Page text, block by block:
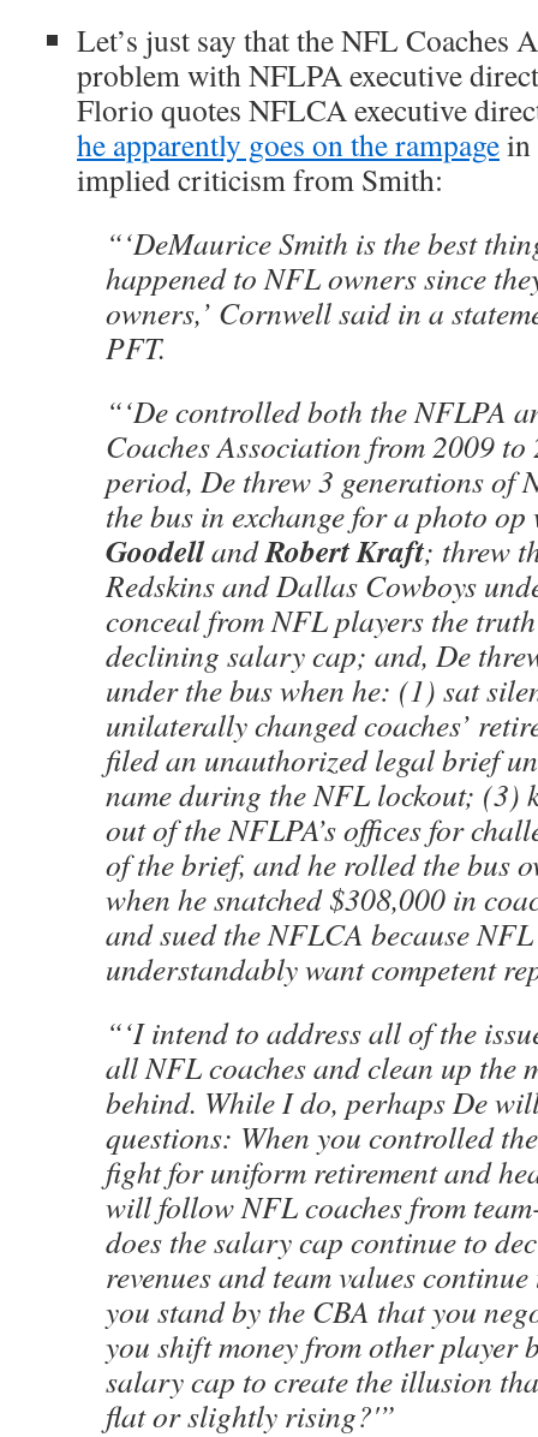
Let’s just say that the NFL Coaches
problem with NFLPA executive
Florio quotes NFLCA executive
he apparently goes on the rampagein
implied criticism from Smith:
“‘DeMaurice Smith is the best
happened to NFL owners since
owners,’ Cornwell said in a
PFT.
“‘De controlled both the NFLPA
Coaches Association from 2009
period, De threw 3 generations of
the bus in exchange for a photo
GoodellandRobert Kraft; threw
Redskins and Dallas Cowboys
conceal from NFL players the
declining salary cap; and, De
under the bus when he: (1) sat
unilaterally changed coaches’
filed an unauthorized legal brief
name during the NFL lockout; (3)
out of the NFLPA’s offices for
of the brief, and he rolled the bus
when he snatched $308,000 in
and sued the NFLCA because
understandably want competent
“‘I intend to address all of the
all NFL coaches and clean up the
behind. While I do, perhaps De
questions: When you controlled
fight for uniform retirement and
will follow NFL coaches from
does the salary cap continue to
revenues and team values
you stand by the CBA that you
you shift money from other player
salary cap to create the illusion
flat or slightly rising?'”